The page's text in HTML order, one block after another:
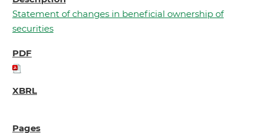
Statement of changes in beneficial ownership of
securities